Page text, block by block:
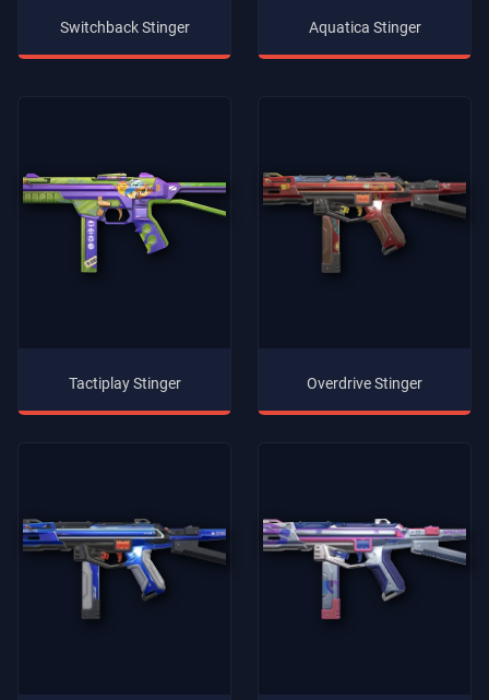
Switchback Stinger Aquatica Stinger
Tactiplay Stinger Overdrive Stinger